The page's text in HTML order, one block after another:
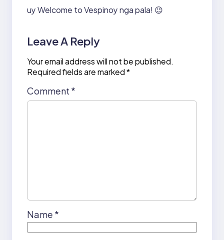
uy Welcome to Vespinoy nga pala! 😉
Leave A Reply
Your email address will not be published.
Required fields are marked*
Comment *
Name *